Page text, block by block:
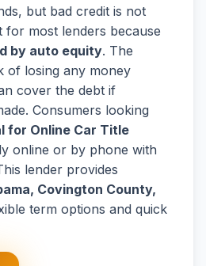
but bad credit is not
for most lenders because
by auto equity. The
of losing any money
cover the debt if
Consumers looking
for Online Car Title
online or by phone with
lender provides
Covington County,
term options and quick